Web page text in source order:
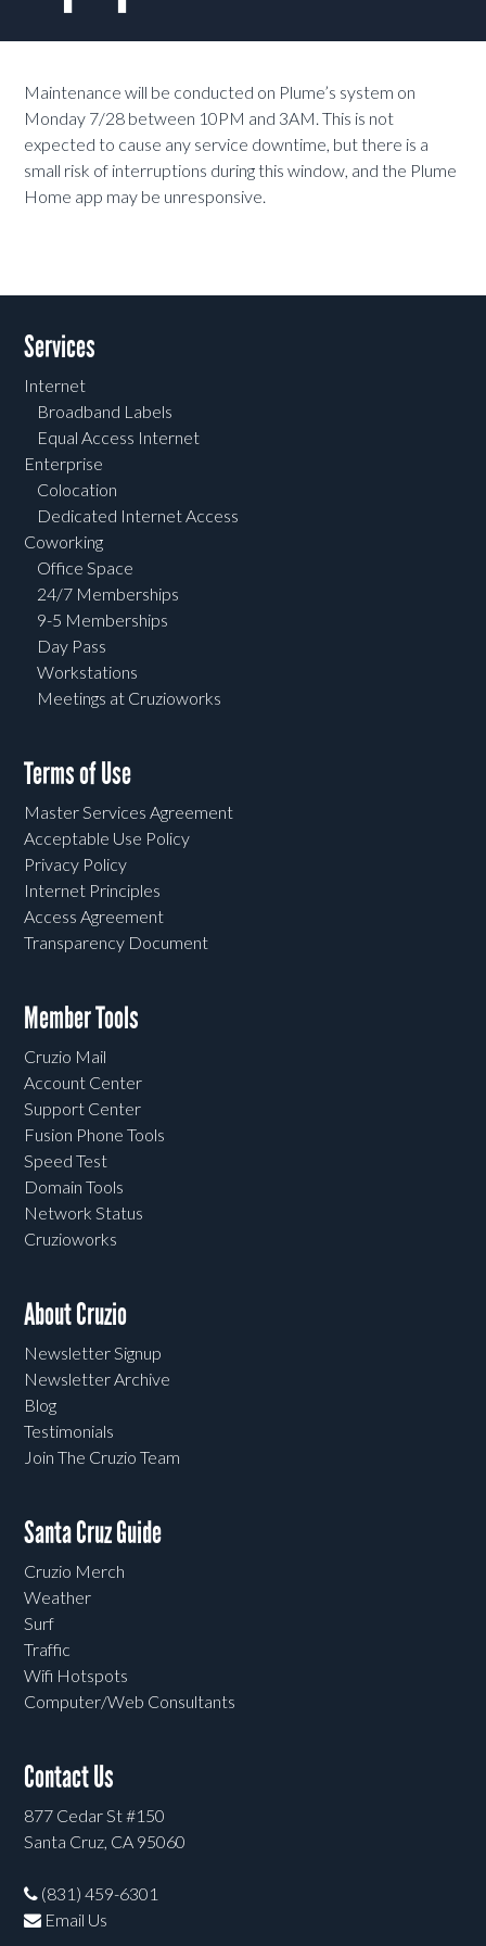
Maintenance will be conducted on Plume’s system on
Monday 7/28 between 10PM and 3AM. This is not
expected to cause any service downtime, but there is a
small risk of interruptions during this window, and the Plume
Home app may be unresponsive.
Services
Internet
Broadband Labels
Equal Access Internet
Enterprise
Colocation
Dedicated Internet Access
Coworking
Office Space
24/7 Memberships
9-5 Memberships
Day Pass
Workstations
Meetings at Cruzioworks
Terms of Use
Master Services Agreement
Acceptable Use Policy
Privacy Policy
Internet Principles
Access Agreement
Transparency Document
Member Tools
Cruzio Mail
Account Center
Support Center
Fusion Phone Tools
Speed Test
Domain Tools
Network Status
Cruzioworks
About Cruzio
Newsletter Signup
Newsletter Archive
Blog
Testimonials
Join The Cruzio Team
Santa Cruz Guide
Cruzio Merch
Weather
Surf
Traffic
Wifi Hotspots
Computer/Web Consultants
Contact Us
877 Cedar St #150
Santa Cruz, CA 95060
(831) 459-6301
Email Us